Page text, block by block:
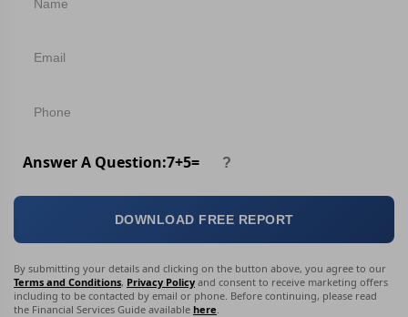
Answer A Question:7+5=
DOWNLOAD FREE REPORT
By submitting your details and clicking on the button above, you agree to our
Terms and Conditions, Privacy Policy and consent to receive marketing offers
including to be contacted by email or phone. Before continuing, please read
the Financial Services Guide available here